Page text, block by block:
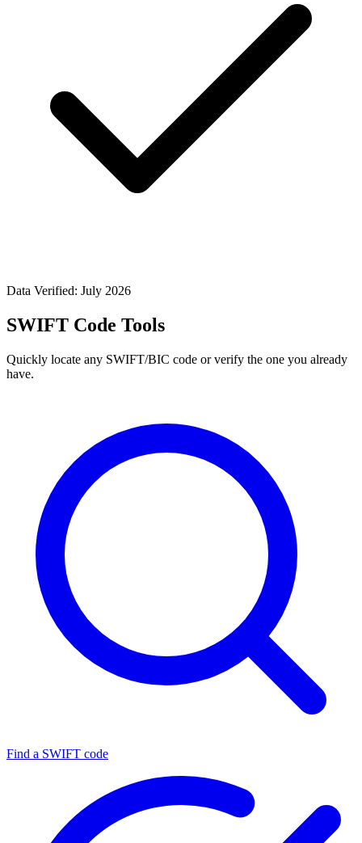
Data Verified: July 2026
SWIFT Code Tools
Quickly locate any SWIFT/BIC code or verify the one you already
have.
Find a SWIFT code